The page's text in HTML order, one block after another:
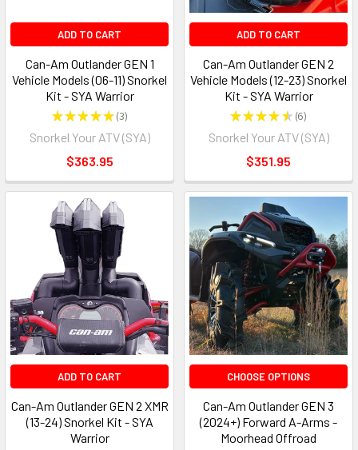
ADD TO CART
Can-Am Outlander GEN 1
Vehicle Models (06-11) Snorkel
Kit - SYA Warrior
★★★★★ 3
3
Snorkel Your ATV (SYA)
$363.95
ADD TO CART
Can-Am Outlander GEN 2
Vehicle Models (12-23) Snorkel
Kit - SYA Warrior
★★★★★ 6
6
Snorkel Your ATV (SYA)
$351.95
ADD TO CART
Can-Am Outlander GEN 2 XMR
(13-24) Snorkel Kit - SYA
Warrior
CHOOSE OPTIONS
Can-Am Outlander GEN 3
(2024+) Forward A-Arms -
Moorhead Offroad